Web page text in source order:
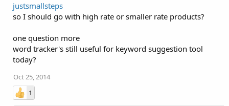
justsmallsteps
so I should go with high rate or smaller rate products?
one question more
word tracker's still useful for keyword suggestion tool
today?
Oct 25, 2014
1